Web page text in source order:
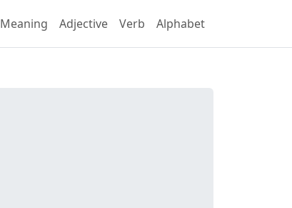
Meaning Adjective Verb Alphabet